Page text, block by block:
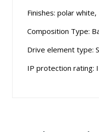
Finishes: polar white,
Composition Type:
Drive element type:
IP protection rating: